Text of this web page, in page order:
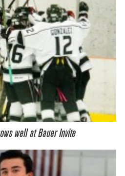
well at Bauer Invite